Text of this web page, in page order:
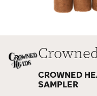
CROWNED
SAMPLER